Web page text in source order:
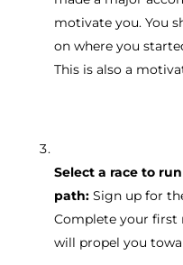
motivate you. You
on where you
This is also a
Select a race to
path: Sign up for
Complete your first
will propel you